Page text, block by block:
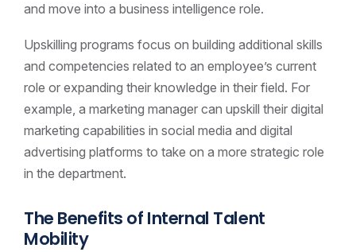
and move into a business intelligence role.
Upskilling programs focus on building additional skills
and competencies related to an employee’s current
role or expanding their knowledge in their field. For
example, a marketing manager can upskill their digital
marketing capabilities in social media and digital
advertising platforms to take on a more strategic role
in the department.
The Benefits of Internal Talent
Mobility